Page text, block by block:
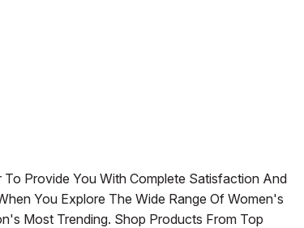
Provide You With Complete Satisfaction And
You Explore The Wide Range Of Women's
Most Trending. Shop Products From Top